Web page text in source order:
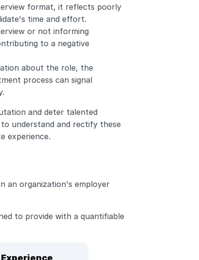
format, it reflects poorly
time and effort.
or not informing
to a negative
about the role, the
process can signal
and deter talented
understand and rectify these
experience.
an organization's employer
to provide with a quantifiable